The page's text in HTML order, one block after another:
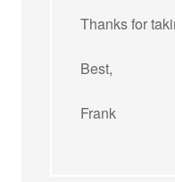
Thanks for
Best,
Frank